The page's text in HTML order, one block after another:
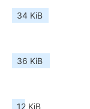
34 KiB
36 KiB
12 KiB